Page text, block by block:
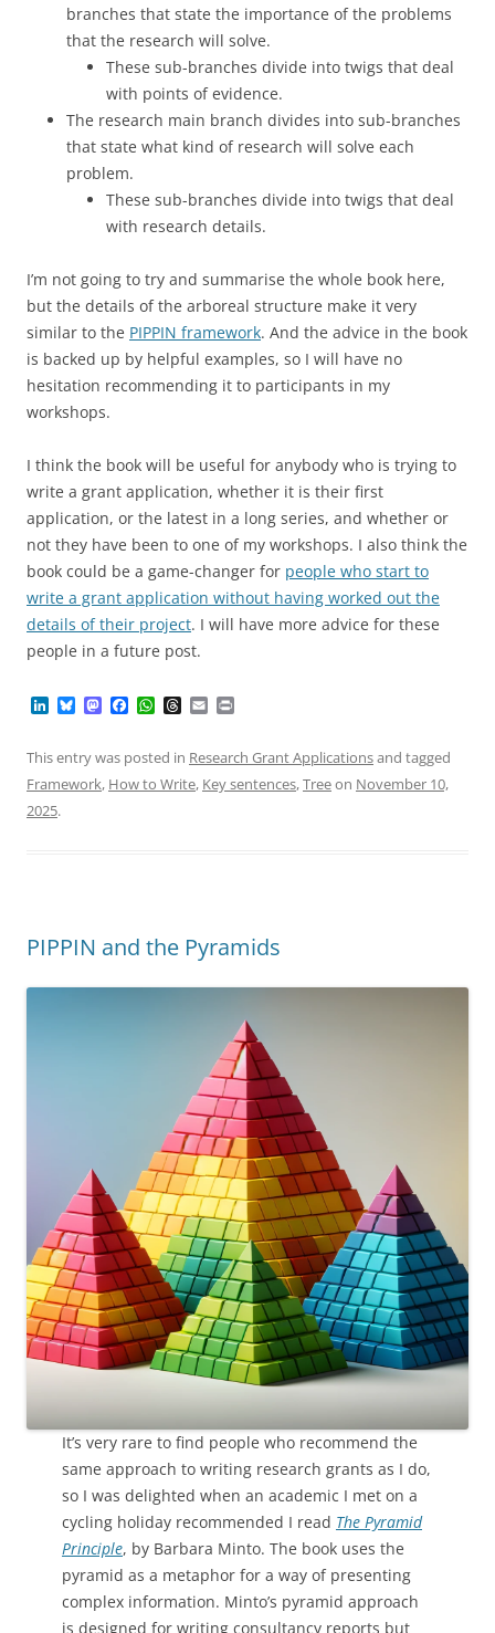
branches that state the importance of the problems
that the research will solve.
These sub-branches divide into twigs that deal
with points of evidence.
The research main branch divides into sub-branches
that state what kind of research will solve each
problem.
These sub-branches divide into twigs that deal
with research details.
I’m not going to try and summarise the whole book here,
but the details of the arboreal structure make it very
similar to the PIPPIN framework. And the advice in the book
is backed up by helpful examples, so I will have no
hesitation recommending it to participants in my
workshops.
I think the book will be useful for anybody who is trying to
write a grant application, whether it is their first
application, or the latest in a long series, and whether or
not they have been to one of my workshops. I also think the
book could be a game-changer for people who start to
write a grant application without having worked out the
details of their project. I will have more advice for these
people in a future post.
k
e
d
I
B
e
s
k
M
t
o
d
e
b
o
W
t
s
A
T
e
a
d
E
i
l
n
t
This entry was posted in Research Grant Applicationsand tagged
Framework, How to Write, Key sentences,Treeon November 10,
2025.
PIPPIN and the Pyramids
It’s very rare to find people who recommend the
same approach to writing research grants as I do,
so I was delighted when an academic I met on a
cycling holiday recommended I read The Pyramid
Principle, by Barbara Minto. The book uses the
pyramid as a metaphor for a way of presenting
complex information. Minto’s pyramid approach
is designed for writing consultancy reports but